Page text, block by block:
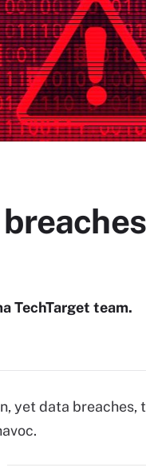
TechTarget team.
yet data breaches,